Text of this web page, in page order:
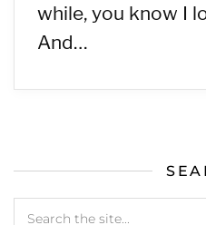
while, you know I
And…